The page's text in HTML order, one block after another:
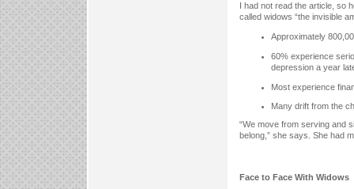
I had not read the article, so
called widows “the invisible
Approximately
60% experience
depression a year
Most experience
Many drift from the
“We move from serving and
belong,” she says. She had
Face to Face With Widows